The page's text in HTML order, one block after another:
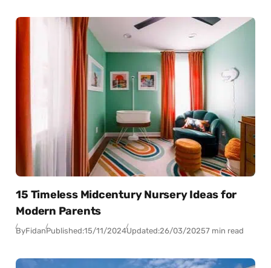
15 Timeless Midcentury Nursery Ideas for
Modern Parents
ByFidanPublished:15/11/2024Updated:26/03/20257 min read